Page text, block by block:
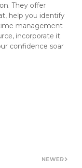
They offer
help you identify
management
incorporate it
confidence soar
NEWER